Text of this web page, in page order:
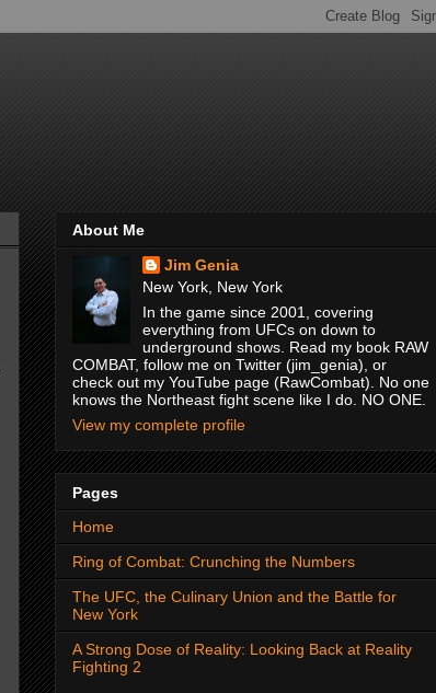
About Me
Jim Genia
New York, New York
In the game since 2001, covering
everything from UFCs on down to
underground shows. Read my book RAW
COMBAT, follow me on Twitter (jim_genia), or
check out my YouTube page (RawCombat). No one
knows the Northeast fight scene like I do. NO ONE.
View my complete profile
Pages
Home
Ring of Combat: Crunching the Numbers
The UFC, the Culinary Union and the Battle for
New York
A Strong Dose of Reality: Looking Back at Reality
Fighting 2